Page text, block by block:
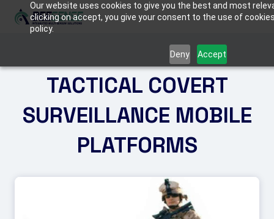
Our website uses cookies to give you the best and most
clicking on accept, you give your consent to the use of
policy.
Deny Accept
SOLUTIONS
Border Protection
C-UAS (Counter-Drone Systems)
PRODUCTS
MANTIS
TACTICAL COVERT
SURVEILLANCE MOBILE
PLATFORMS